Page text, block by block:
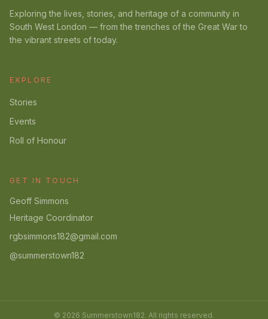
Exploring the lives, stories, and heritage of a community in
South West London — from the trenches of the Great War to
the vibrant streets of today.
EXPLORE
Stories
Events
Roll of Honour
GET IN TOUCH
Geoff Simmons
Heritage Coordinator
rgbsimmons182@gmail.com
@summerstown182
© 2026 Summerstown182. All rights reserved.